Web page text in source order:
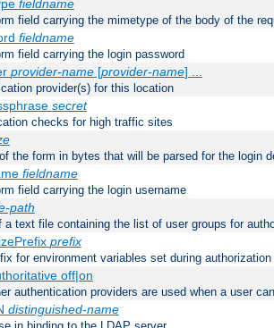
fieldname
field carrying the mimetype of the body of the
fieldname
field carrying the login password
provider-name[provider-name] ...
provider(s) for this location
secret
checks for high traffic sites
the form in bytes that will be parsed for the login
fieldname
field carrying the login username
path
a text file containing the list of user groups for
prefix
for environment variables set during authorization
off|on
authentication providers are used when a user
distinguished-name